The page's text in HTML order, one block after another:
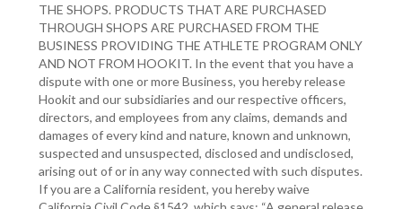
THE SHOPS. PRODUCTS THAT ARE PURCHASED
THROUGH SHOPS ARE PURCHASED FROM THE
BUSINESS PROVIDING THE ATHLETE PROGRAM ONLY
AND NOT FROM HOOKIT. In the event that you have a
dispute with one or more Business, you hereby release
Hookit and our subsidiaries and our respective officers,
directors, and employees from any claims, demands and
damages of every kind and nature, known and unknown,
suspected and unsuspected, disclosed and undisclosed,
arising out of or in any way connected with such disputes.
If you are a California resident, you hereby waive